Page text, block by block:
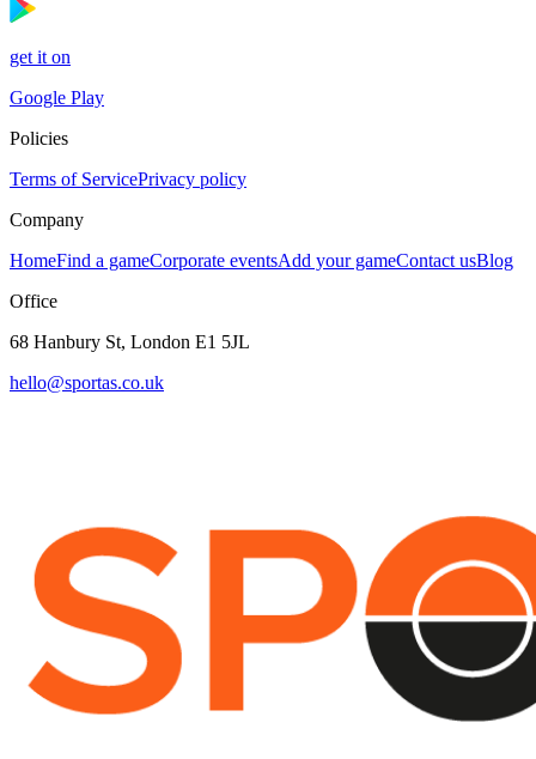
get it on
Google Play
Policies
Terms of ServicePrivacy policy
Company
HomeFind a gameCorporate eventsAdd your gameContact usBlog
Office
68 Hanbury St, London E1 5JL
hello@sportas.co.uk